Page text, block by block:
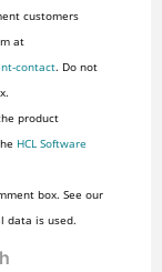
customers
at
contact. Do not
product
HCL Software
box. See our
data is used.